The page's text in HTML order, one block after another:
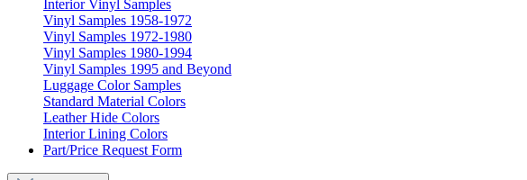
Interior Vinyl Samples
Vinyl Samples 1958-1972
Vinyl Samples 1972-1980
Vinyl Samples 1980-1994
Vinyl Samples 1995 and Beyond
Luggage Color Samples
Standard Material Colors
Leather Hide Colors
Interior Lining Colors
Part/Price Request Form